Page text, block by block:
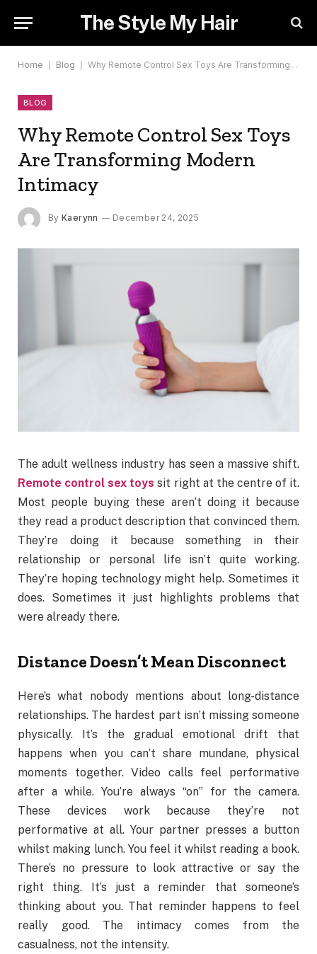
The Style My Hair
Home Blog Why Remote Control Sex Toys Are Transforming Modern Intimacy
BLOG
Why Remote Control Sex Toys
Are Transforming Modern
Intimacy
By Kaerynn December 24, 2025
The adult wellness industry has seen a massive shift.
Remote control sex toys sit right at the centre of it.
Most people buying these aren’t doing it because
they read a product description that convinced them.
They’re doing it because something in their
relationship or personal life isn’t quite working.
They’re hoping technology might help. Sometimes it
does. Sometimes it just highlights problems that
were already there.
Distance Doesn’t Mean Disconnect
Here’s what nobody mentions about long-distance
relationships. The hardest part isn’t missing someone
physically. It’s the gradual emotional drift that
happens when you can’t share mundane, physical
moments together. Video calls feel performative
after a while. You’re always “on” for the camera.
These devices work because they’re not
performative at all. Your partner presses a button
whilst making lunch. You feel it whilst reading a book.
There’s no pressure to look attractive or say the
right thing. It’s just a reminder that someone’s
thinking about you. That reminder happens to feel
really good. The intimacy comes from the
casualness, not the intensity.